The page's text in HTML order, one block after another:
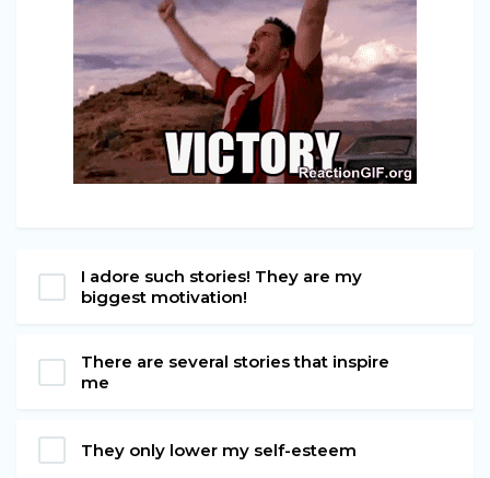
I adore such stories! They are my
biggest motivation!
There are several stories that inspire
me
They only lower my self-esteem